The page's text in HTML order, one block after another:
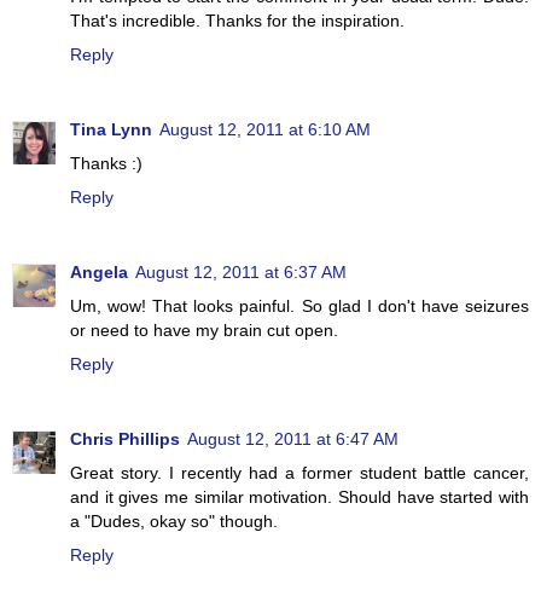
That's incredible. Thanks for the inspiration.
Reply
Tina Lynn August 12, 2011 at 6:10 AM
Thanks :)
Reply
Angela August 12, 2011 at 6:37 AM
Um, wow! That looks painful. So glad I don't have seizures
or need to have my brain cut open.
Reply
Chris Phillips August 12, 2011 at 6:47 AM
Great story. I recently had a former student battle cancer,
and it gives me similar motivation. Should have started with
a "Dudes, okay so" though.
Reply